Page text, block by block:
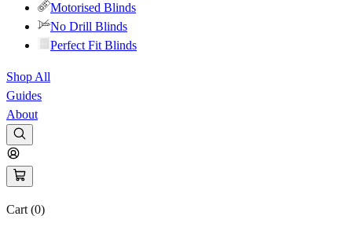
Motorised Blinds
No Drill Blinds
Perfect Fit Blinds
Shop All
Guides
About
Cart (0)